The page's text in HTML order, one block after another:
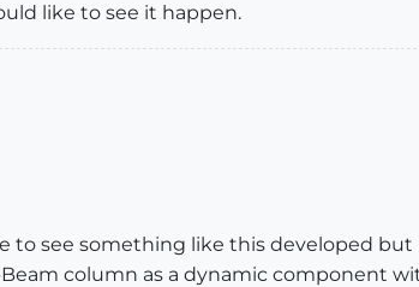
like to see it happen.
to see something like this developed
column as a dynamic component